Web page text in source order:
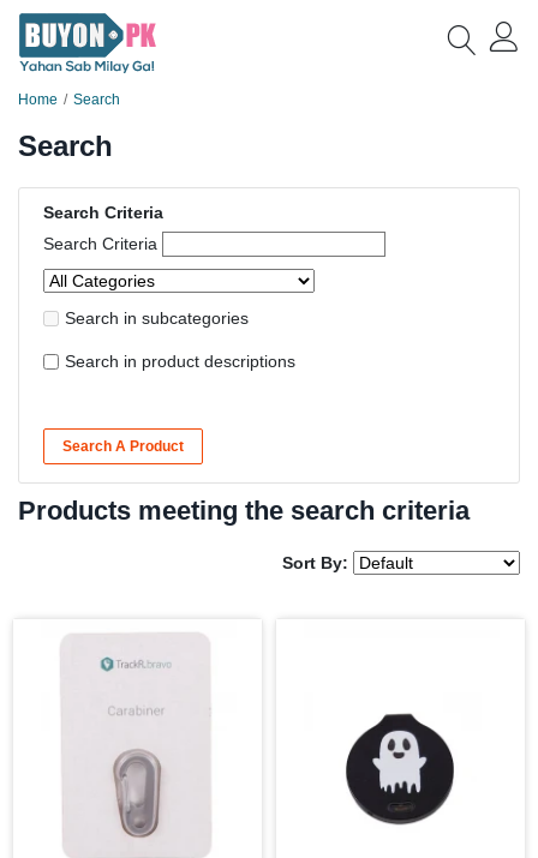
Home Search
Search
Search Criteria
Search Criteria
Search in subcategories
Search in product descriptions
Search A Product
Products meeting the search criteria
Sort By: